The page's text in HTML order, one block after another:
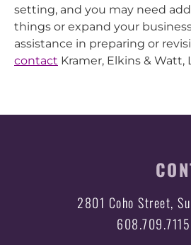
setting, and you may need
things or expand your
assistance in preparing or
contact Kramer, Elkins & Watt,
2801 Coho Street,